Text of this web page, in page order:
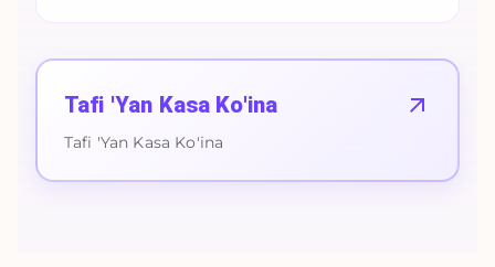
Tafi 'Yan Kasa Ko'ina
Tafi 'Yan Kasa Ko'ina